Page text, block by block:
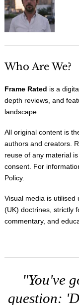
Who Are We?
Frame Rated is a
depth reviews, and
landscape.
All original content is
authors and creators.
reuse of any material
consent. For
Policy.
Visual media is utilised
(UK) doctrines, strictly
commentary, and
"You've
question: